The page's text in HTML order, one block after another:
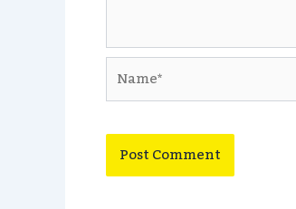
Name*